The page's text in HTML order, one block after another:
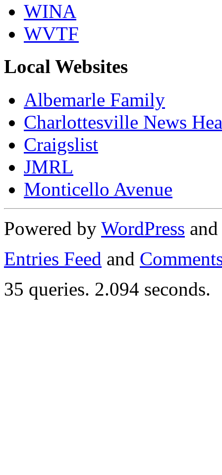
WINA
WVTF
Local Websites
Albemarle Family
Charlottesville News
Craigslist
JMRL
Monticello Avenue
Powered by WordPress
Entries Feed and
35 queries. 2.094 seconds.